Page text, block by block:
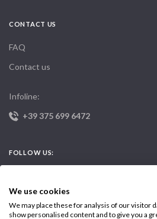
We use cookies
We may place these for analysis of our visitor
show personalised content and to give you a
CONTACT US
FAQ
Contact us
Infoline:
+39 375 699 6472
FOLLOW US: